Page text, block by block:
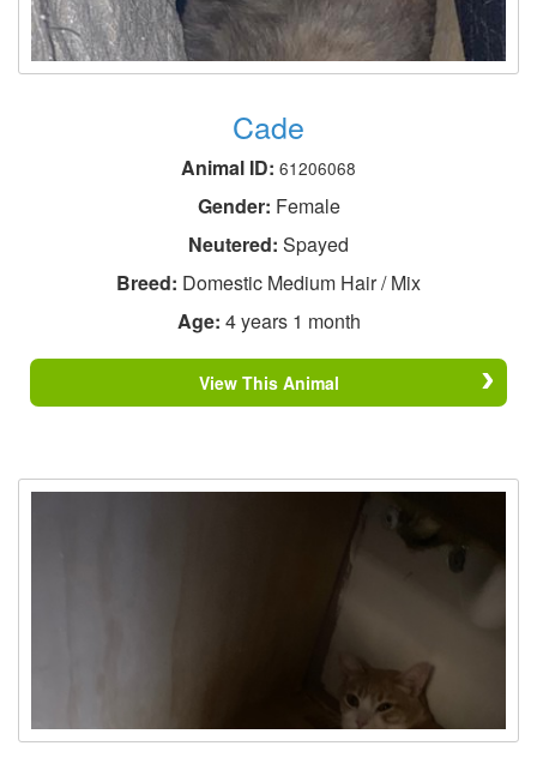
Cade
Animal ID: 61206068
Gender: Female
Neutered: Spayed
Breed: Domestic Medium Hair / Mix
Age: 4 years 1 month
View This Animal